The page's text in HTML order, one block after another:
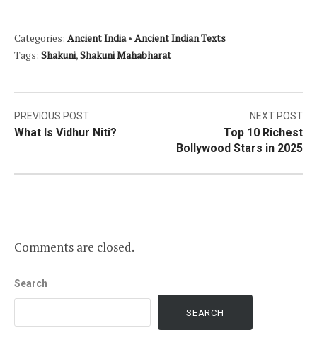
Categories: Ancient India• Ancient Indian Texts
Tags: Shakuni,Shakuni Mahabharat
Post
navigation
PREVIOUS POST
What Is Vidhur Niti?
NEXT POST
Top 10 Richest
Bollywood Stars in 2025
Comments are closed.
Search
SEARCH